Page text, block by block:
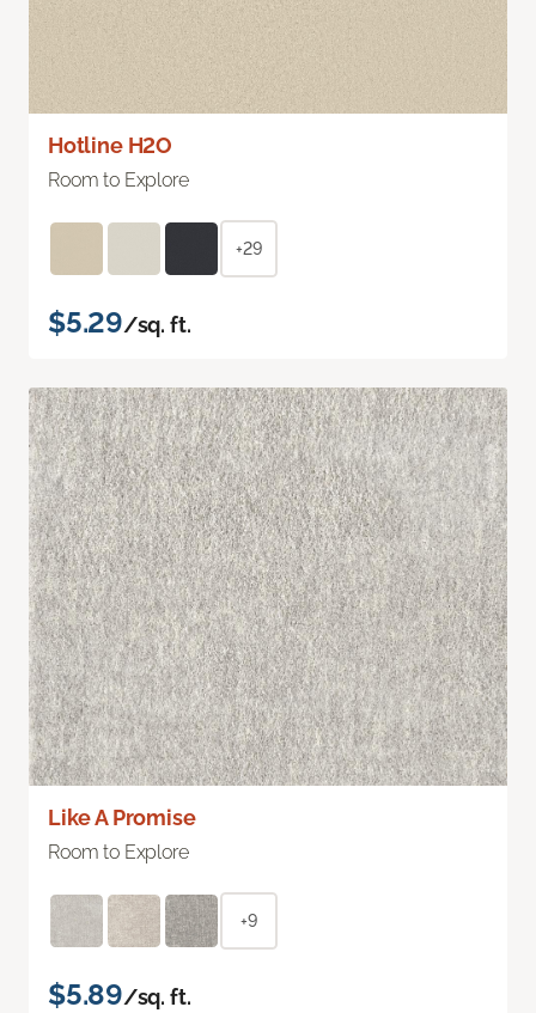
Hotline H2O
Room to Explore
+29
$5.29/sq. ft.
Like A Promise
Room to Explore
+9
$5.89/sq. ft.